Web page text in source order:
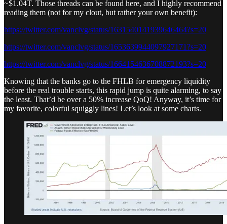
~$1.04T. Those threads can be found here, and I highly recommend
reading them (not for my clout, but rather your own benefit):
https://twitter.com/vanclvg/status/1631540141939646464?s=20
https://twitter.com/vanclvg/status/1653639944097927171?s=20
https://twitter.com/vanclvg/status/1664154636708872193?s=20
Knowing that the banks go to the FHLB for emergency liquidity
before the real trouble starts, this rapid jump is quite alarming, to say
the least. That’d be over a 50% increase QoQ! Anyway, it’s time for
my favorite, colorful squiggly lines! Let’s look at some charts.